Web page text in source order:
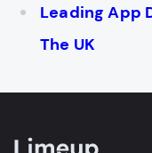
Leading App
The UK